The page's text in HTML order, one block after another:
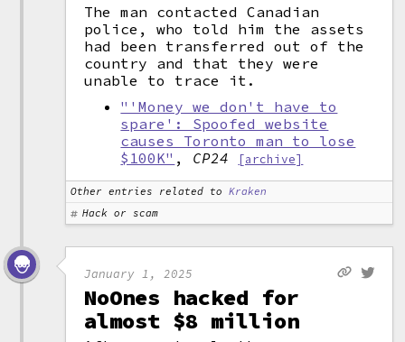
The man contacted Canadian
police, who told him the assets
had been transferred out of the
country and that they were
unable to trace it.
"'Money we don't have to
spare': Spoofed website
causes Toronto man to lose
$100K" , CP24 [archive]
Other entries related to
Kraken
Hack or scam
January 1, 2025
NoOnes hacked for
almost $8 million